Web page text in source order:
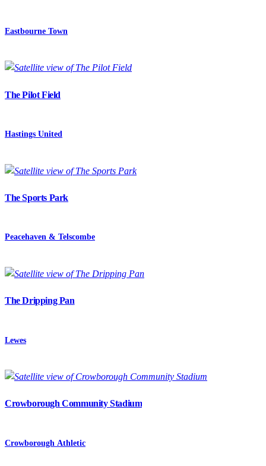
Eastbourne Town
The Pilot Field
Hastings United
The Sports Park
Peacehaven & Telscombe
The Dripping Pan
Lewes
Crowborough Community Stadium
Crowborough Athletic